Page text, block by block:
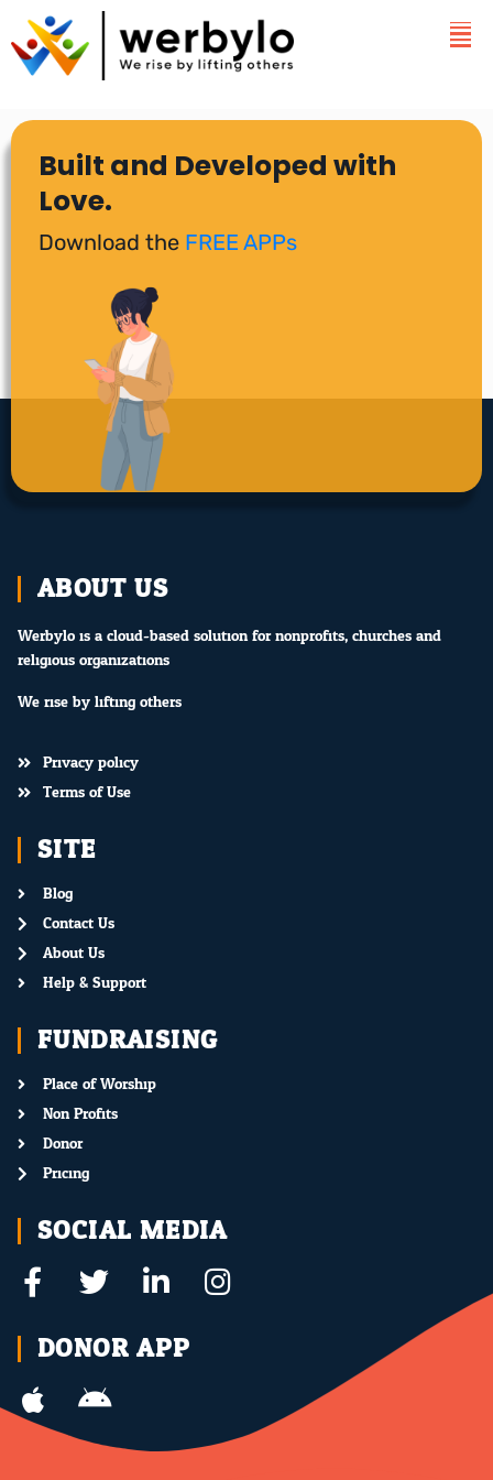
Built and Developed with
Love.
Download the FREE APPs
ABOUT US
Werbylo is a cloud-based solution for nonprofits, churches and
religious organizations.
We rise by lifting others.
Privacy policy
Terms of Use
SITE
Blog
Contact Us
About Us
Help & Support
FUNDRAISING
Place of Worship
Non Profits
Donor
Pricing
SOCIAL MEDIA
DONOR APP